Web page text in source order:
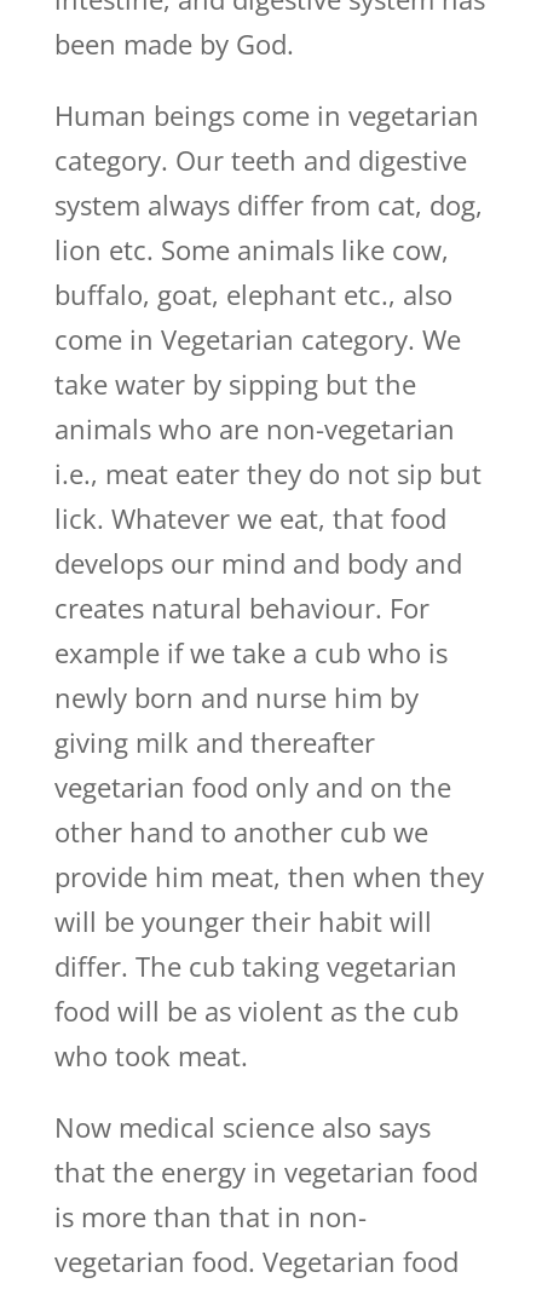
been made by God.
Human beings come in vegetarian
category. Our teeth and digestive
system always differ from cat, dog,
lion etc. Some animals like cow,
buffalo, goat, elephant etc., also
come in Vegetarian category. We
take water by sipping but the
animals who are non-vegetarian
i.e., meat eater they do not sip but
lick. Whatever we eat, that food
develops our mind and body and
creates natural behaviour. For
example if we take a cub who is
newly born and nurse him by
giving milk and thereafter
vegetarian food only and on the
other hand to another cub we
provide him meat, then when they
will be younger their habit will
differ. The cub taking vegetarian
food will be as violent as the cub
who took meat.
Now medical science also says
that the energy in vegetarian food
is more than that in non-
vegetarian food. Vegetarian food